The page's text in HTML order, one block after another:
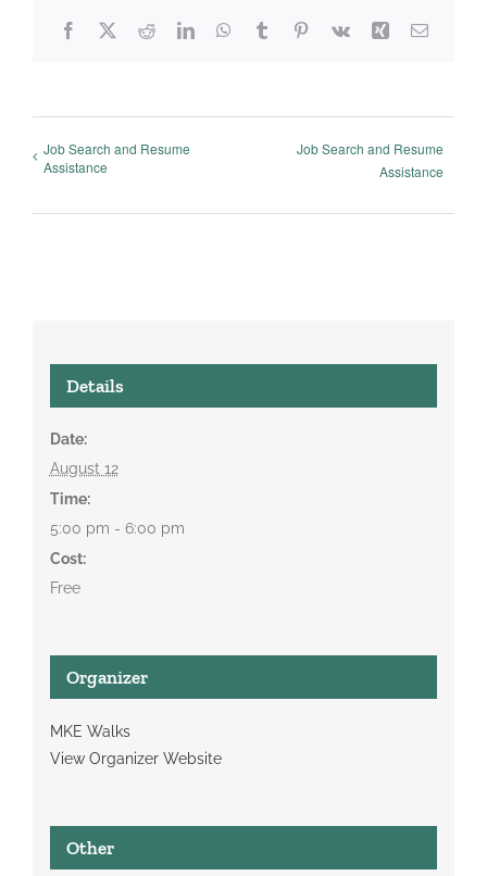
Facebook
X RedditLinkedInWhatsApp
TumblrPinterest
Vk Xing Email
Job Search and Resume
Assistance
Job Search and Resume
Assistance
Details
Date:
August 12
Time:
5:00 pm - 6:00 pm
Cost:
Free
Organizer
MKE Walks
View Organizer Website
Other